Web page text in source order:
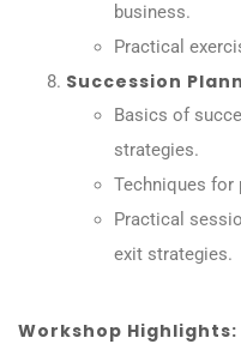
business.
Practical
Succession
Basics of
strategies.
Techniques for
Practical
exit strategies.
Workshop Highlights: